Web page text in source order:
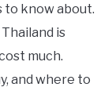
to know about.
is
much.
and where to